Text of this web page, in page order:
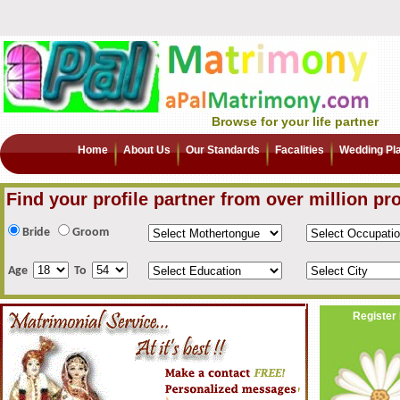
Browse for your life partner
Home About Us Our Standards Facalities Wedding
Find your profile partner from over million
Bride Groom
Age To
Register